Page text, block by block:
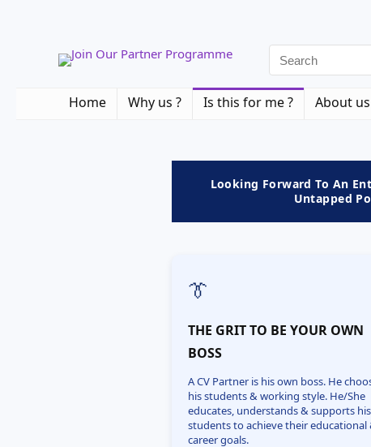
Home Why us ? Is this for me ? About us
Looking Forward To An
Untapped
👔
THE GRIT TO BE YOUR OWN
BOSS
A CV Partner is his own boss. He
his students & working style. He/She
educates, understands & supports his
students to achieve their educational
career goals.